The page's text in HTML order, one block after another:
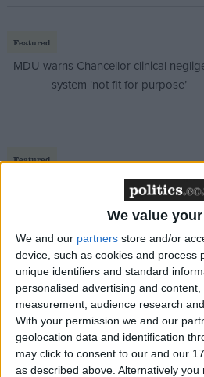
We value
We and our partners store and/or
device, such as cookies and process
unique identifiers and standard
personalised advertising and
measurement, audience research
With your permission we and our
geolocation data and identification
may click to consent to our and our
as described above. Alternatively
Featured
MDU warns Chancellor clinical
system ‘not fit for purpose’
Featured
Northern Ireland RE curriculum is
‘indoctrination’ – Supreme Court
"These children must be first
minds of councillors and
welcome improvements we
years are maintained and